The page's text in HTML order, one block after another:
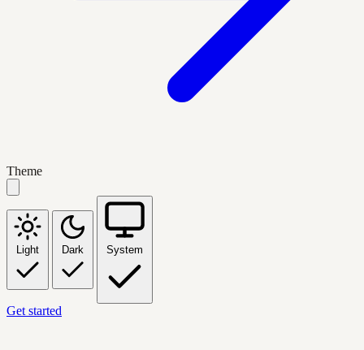
Theme
Light Dark System
Get started